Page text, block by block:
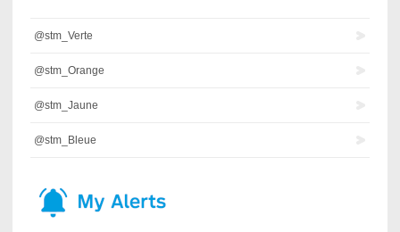
@stm_Verte
@stm_Orange
@stm_Jaune
@stm_Bleue